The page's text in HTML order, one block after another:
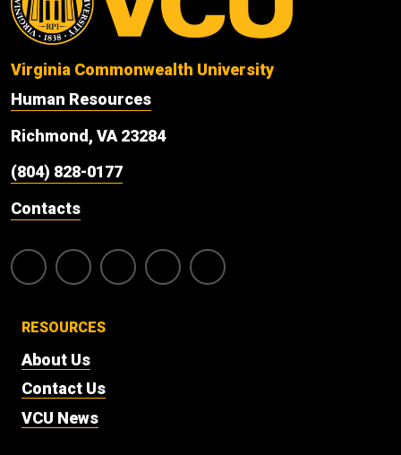
Virginia Commonwealth University
Human Resources
Richmond, VA 23284
(804) 828-0177
Contacts
RESOURCES
About Us
Contact Us
VCU News